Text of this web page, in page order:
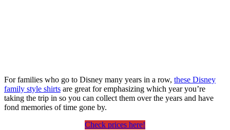
For families who go to Disney many years in a row, these Disney
family style shirts are great for emphasizing which year you’re
taking the trip in so you can collect them over the years and have
fond memories of time gone by.
Check prices here!